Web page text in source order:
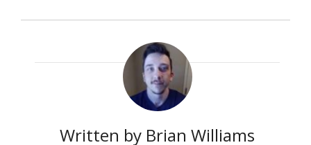
Written by Brian Williams